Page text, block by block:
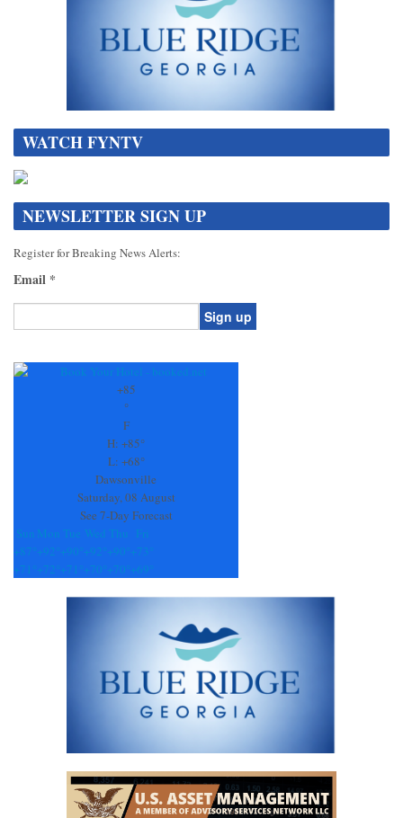
WATCH FYNTV
NEWSLETTER SIGN UP
Register for Breaking News Alerts:
Email *
Contact
+85
°
F
H: +85°
L: +68°
Dawsonville
Saturday, 08 August
See 7-Day Forecast
Sun Mon Tue Wed Thu
Fri
+87° +92° +90° +92° +90° +73°
+71° +72° +71° +70° +70° +69°